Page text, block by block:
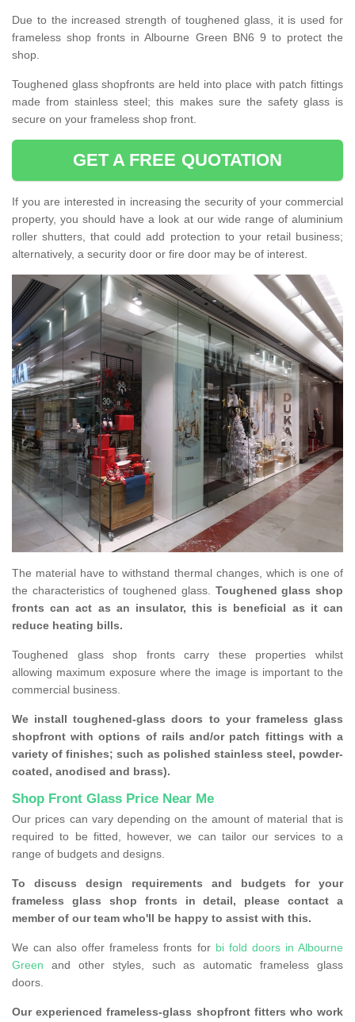
Due to the increased strength of toughened glass, it is used for
frameless shop fronts in Albourne Green BN6 9 to protect the
shop.
Toughened glass shopfronts are held into place with patch fittings
made from stainless steel; this makes sure the safety glass is
secure on your frameless shop front.
GET A FREE QUOTATION
If you are interested in increasing the security of your commercial
property, you should have a look at our wide range of aluminium
roller shutters, that could add protection to your retail business;
alternatively, a security door or fire door may be of interest.
The material have to withstand thermal changes, which is one of
the characteristics of toughened glass. Toughened glass shop
fronts can act as an insulator, this is beneficial as it can
reduce heating bills.
Toughened glass shop fronts carry these properties whilst
allowing maximum exposure where the image is important to the
commercial business.
We install toughened-glass doors to your frameless glass
shopfront with options of rails and/or patch fittings with a
variety of finishes; such as polished stainless steel, powder-
coated, anodised and brass).
Shop Front Glass Price Near Me
Our prices can vary depending on the amount of material that is
required to be fitted, however, we can tailor our services to a
range of budgets and designs.
To discuss design requirements and budgets for your
frameless glass shop fronts in detail, please contact a
member of our team who'll be happy to assist with this.
We can also offer frameless fronts for bi fold doors in Albourne
Green and other styles, such as automatic frameless glass
doors.
Our experienced frameless-glass shopfront fitters who work